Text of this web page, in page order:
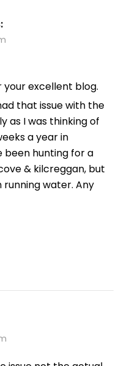
excellent blog.
that issue with the
as I was thinking of
a year in
been hunting for a
& kilcreggan, but
water. Any